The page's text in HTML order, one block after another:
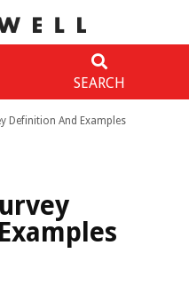
SEARCH
Definition And Examples